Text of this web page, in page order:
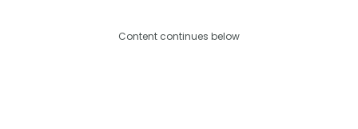
Content continues below